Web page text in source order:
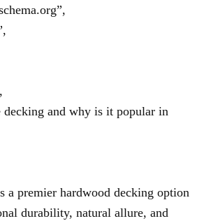
decking and why is it popular in
a premier hardwood decking option
durability, natural allure, and